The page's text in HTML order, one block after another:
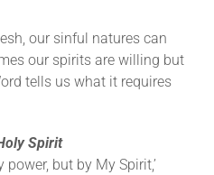
our sinful natures can
our spirits are willing but
tells us what it requires
Spirit
power, but by My Spirit,’